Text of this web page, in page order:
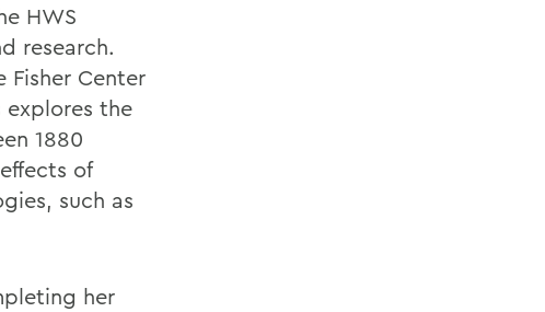
HWS
research.
Center
the
1880
of
such as
her